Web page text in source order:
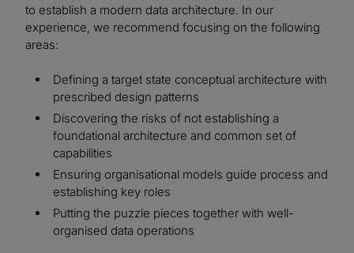
to establish a modern data architecture. In our
experience, we recommend focusing on the following
areas:
Defining a target state conceptual architecture with
prescribed design patterns
Discovering the risks of not establishing a
foundational architecture and common set of
capabilities
Ensuring organisational models guide process and
establishing key roles
Putting the puzzle pieces together with well-
organised data operations